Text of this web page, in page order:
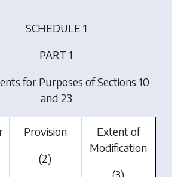
SCHEDULE 1
PART 1
for Purposes of Sections 10
and 23
Provision
(2)
Extent of
Modification
(3)